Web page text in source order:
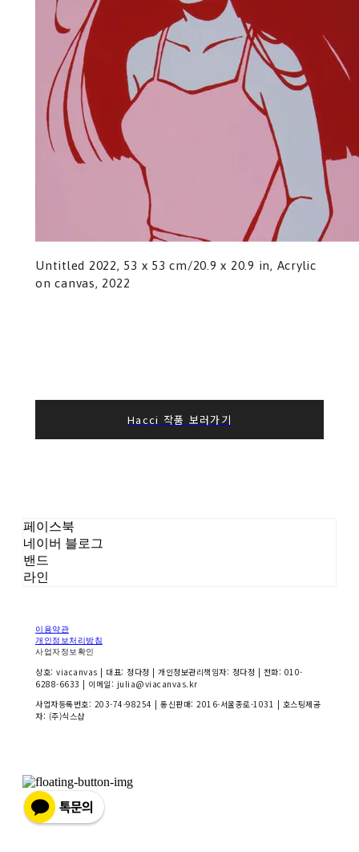
Untitled 2022, 53 x 53 cm/20.9 x 20.9 in, Acrylic
on canvas, 2022
Hacci 작품 보러가기
페이스북
네이버 블로그
밴드
라인
이용약관
개인정보처리방침
사업자정보확인
상호: viacanvas | 대표: 정다정 | 개인정보관리책임자: 정다정 | 전화: 010-
6288-6633 | 이메일: julia@viacanvas.kr
사업자등록번호: 203-74-98254 | 통신판매: 2016-서울종로-1031 | 호스팅제공
자: (주)식스샵